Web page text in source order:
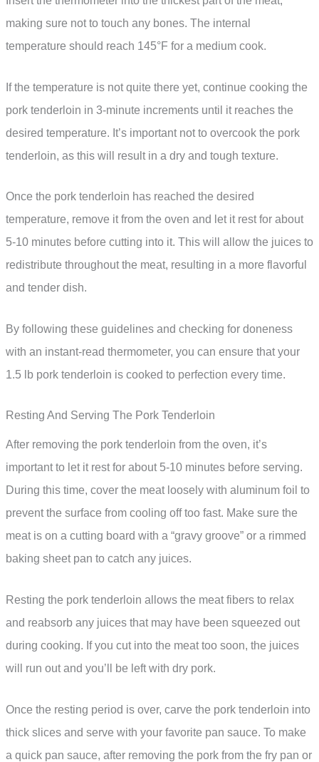
making sure not to touch any bones. The internal
temperature should reach 145°F for a medium cook.
If the temperature is not quite there yet, continue cooking the
pork tenderloin in 3-minute increments until it reaches the
desired temperature. It’s important not to overcook the pork
tenderloin, as this will result in a dry and tough texture.
Once the pork tenderloin has reached the desired
temperature, remove it from the oven and let it rest for about
5-10 minutes before cutting into it. This will allow the juices to
redistribute throughout the meat, resulting in a more flavorful
and tender dish.
By following these guidelines and checking for doneness
with an instant-read thermometer, you can ensure that your
1.5 lb pork tenderloin is cooked to perfection every time.
Resting And Serving The Pork Tenderloin
After removing the pork tenderloin from the oven, it’s
important to let it rest for about 5-10 minutes before serving.
During this time, cover the meat loosely with aluminum foil to
prevent the surface from cooling off too fast. Make sure the
meat is on a cutting board with a “gravy groove” or a rimmed
baking sheet pan to catch any juices.
Resting the pork tenderloin allows the meat fibers to relax
and reabsorb any juices that may have been squeezed out
during cooking. If you cut into the meat too soon, the juices
will run out and you’ll be left with dry pork.
Once the resting period is over, carve the pork tenderloin into
thick slices and serve with your favorite pan sauce. To make
a quick pan sauce, after removing the pork from the fry pan or